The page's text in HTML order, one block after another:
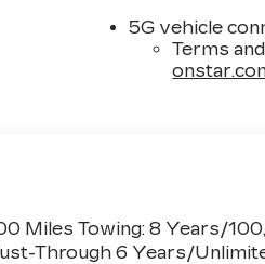
5G vehicle
Terms
Miles Towing: 8 Years/
Through 6 Years/